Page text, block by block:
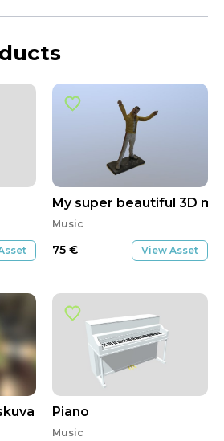
My super beautiful 3D
Music
75 € View Asset
Piano
Music